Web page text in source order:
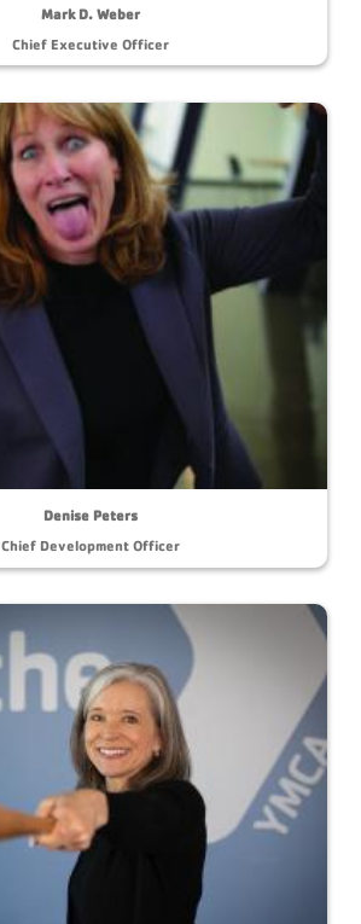
Mark D. Weber
Chief Executive Officer
Denise Peters
Chief Development Officer